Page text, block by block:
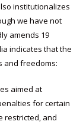
institutionalizes
we have not
amends 19
indicates that the
and freedoms:
aimed at
for certain
restricted, and